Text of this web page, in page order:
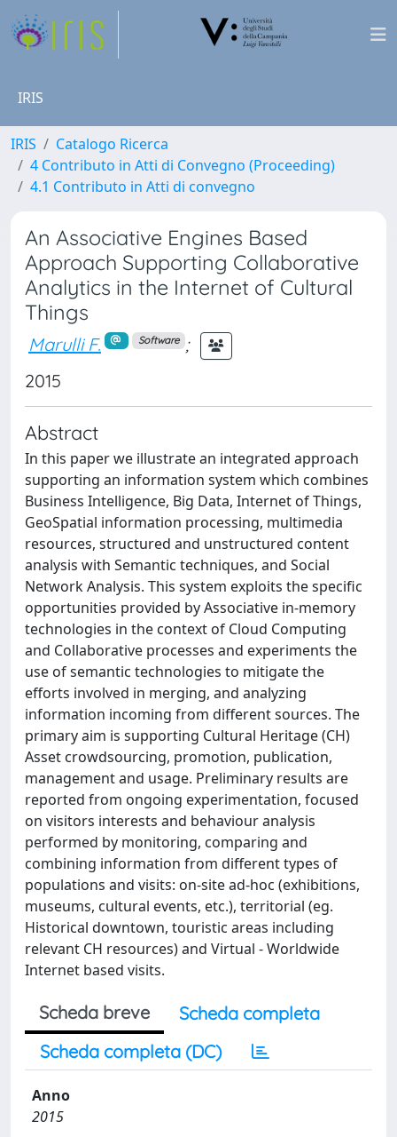
IRIS
IRIS
Catalogo Ricerca
4 Contributo in Atti di Convegno (Proceeding)
4.1 Contributo in Atti di convegno
An Associative Engines Based
Approach Supporting Collaborative
Analytics in the Internet of Cultural
Things
Marulli F. Software
;
2015
Abstract
In this paper we illustrate an integrated approach
supporting an information system which combines
Business Intelligence, Big Data, Internet of Things,
GeoSpatial information processing, multimedia
resources, structured and unstructured content
analysis with Semantic techniques, and Social
Network Analysis. This system exploits the specific
opportunities provided by Associative in-memory
technologies in the context of Cloud Computing
and Collaborative processes and experiments the
use of semantic technologies to mitigate the
efforts involved in merging, and analyzing
information incoming from different sources. The
primary aim is supporting Cultural Heritage (CH)
Asset crowdsourcing, promotion, publication,
management and usage. Preliminary results are
reported from ongoing experimentation, focused
on visitors interests and behaviour analysis
performed by monitoring, comparing and
combining information from different types of
populations and visits: on-site ad-hoc (exhibitions,
museums, cultural events, etc.), territorial (eg.
Historical downtown, touristic areas including
relevant CH resources) and Virtual - Worldwide
Internet based visits.
Scheda breve
Scheda completa
Scheda completa (DC)
Anno
2015